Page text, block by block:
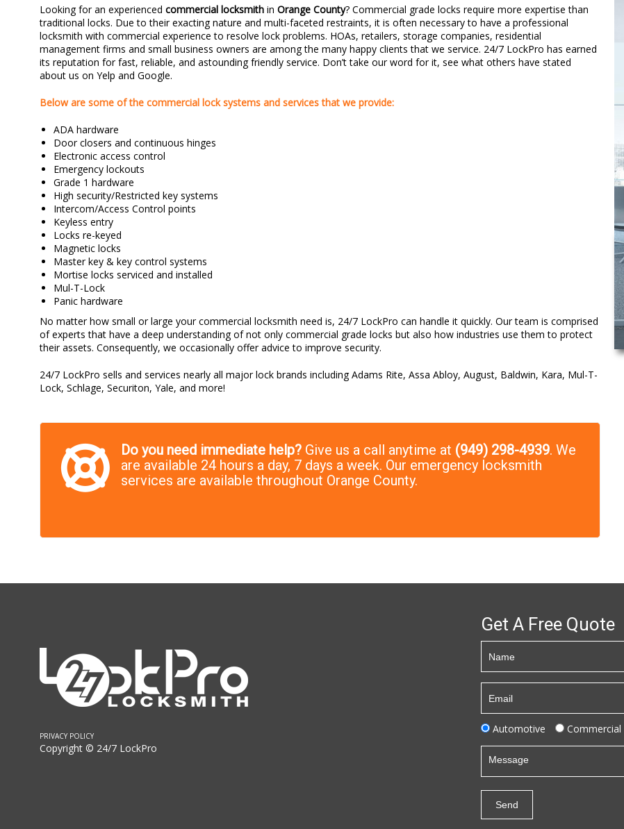
Looking for an experienced commercial locksmith in Orange County? Commercial grade locks require more expertise than
traditional locks. Due to their exacting nature and multi-faceted restraints, it is often necessary to have a professional
locksmith with commercial experience to resolve lock problems. HOAs, retailers, storage companies, residential
management firms and small business owners are among the many happy clients that we service. 24/7 LockPro has earned
its reputation for fast, reliable, and astounding friendly service. Don’t take our word for it, see what others have stated
about us on Yelp and Google.
Below are some of the commercial lock systems and services that we provide:
ADA hardware
Door closers and continuous hinges
Electronic access control
Emergency lockouts
Grade 1 hardware
High security/Restricted key systems
Intercom/Access Control points
Keyless entry
Locks re-keyed
Magnetic locks
Master key & key control systems
Mortise locks serviced and installed
Mul-T-Lock
Panic hardware
No matter how small or large your commercial locksmith need is, 24/7 LockPro can handle it quickly. Our team is comprised
of experts that have a deep understanding of not only commercial grade locks but also how industries use them to protect
their assets. Consequently, we occasionally offer advice to improve security.
24/7 LockPro sells and services nearly all major lock brands including Adams Rite, Assa Abloy, August, Baldwin, Kara, Mul-T-
Lock, Schlage, Securiton, Yale, and more!
Do you need immediate help? Give us a call anytime at (949) 298-4939. We
are available 24 hours a day, 7 days a week. Our emergency locksmith
services are available throughout Orange County.
PRIVACY POLICY
Copyright © 24/7 LockPro
Get A Free Quote
Automotive Commercial